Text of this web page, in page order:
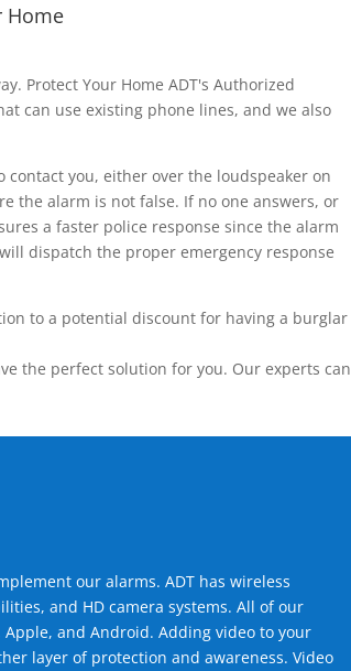
Home
Protect Your Home ADT's Authorized
can use existing phone lines, and we also
contact you, either over the loudspeaker on
the alarm is not false. If no one answers, or
a faster police response since the alarm
dispatch the proper emergency response
to a potential discount for having a burglar
the perfect solution for you. Our experts can
our alarms. ADT has wireless
and HD camera systems. All of our
and Android. Adding video to your
layer of protection and awareness. Video